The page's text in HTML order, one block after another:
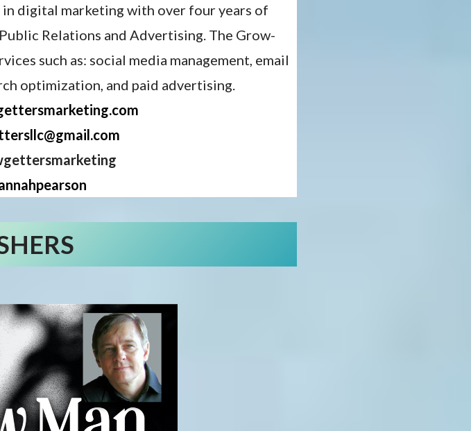
in digital marketing with over four years of
Relations and Advertising. The Grow-
such as: social media management, email
optimization, and paid advertising.